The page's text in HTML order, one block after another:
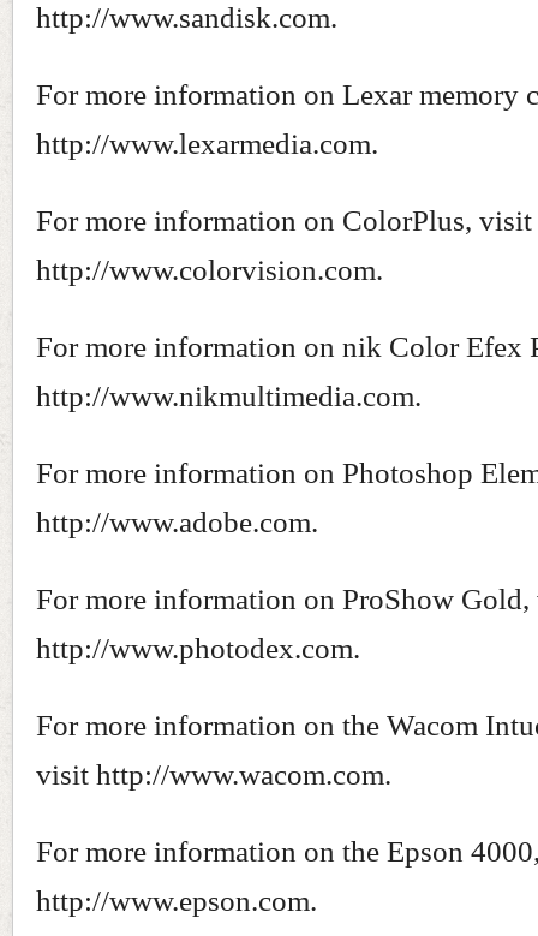
http://www.sandisk.com.
For more information on Lexar memory
http://www.lexarmedia.com.
For more information on ColorPlus, visit
http://www.colorvision.com.
For more information on nik Color Efex
http://www.nikmultimedia.com.
For more information on Photoshop
http://www.adobe.com.
For more information on ProShow
http://www.photodex.com.
For more information on the Wacom
visit http://www.wacom.com.
For more information on the Epson
http://www.epson.com.